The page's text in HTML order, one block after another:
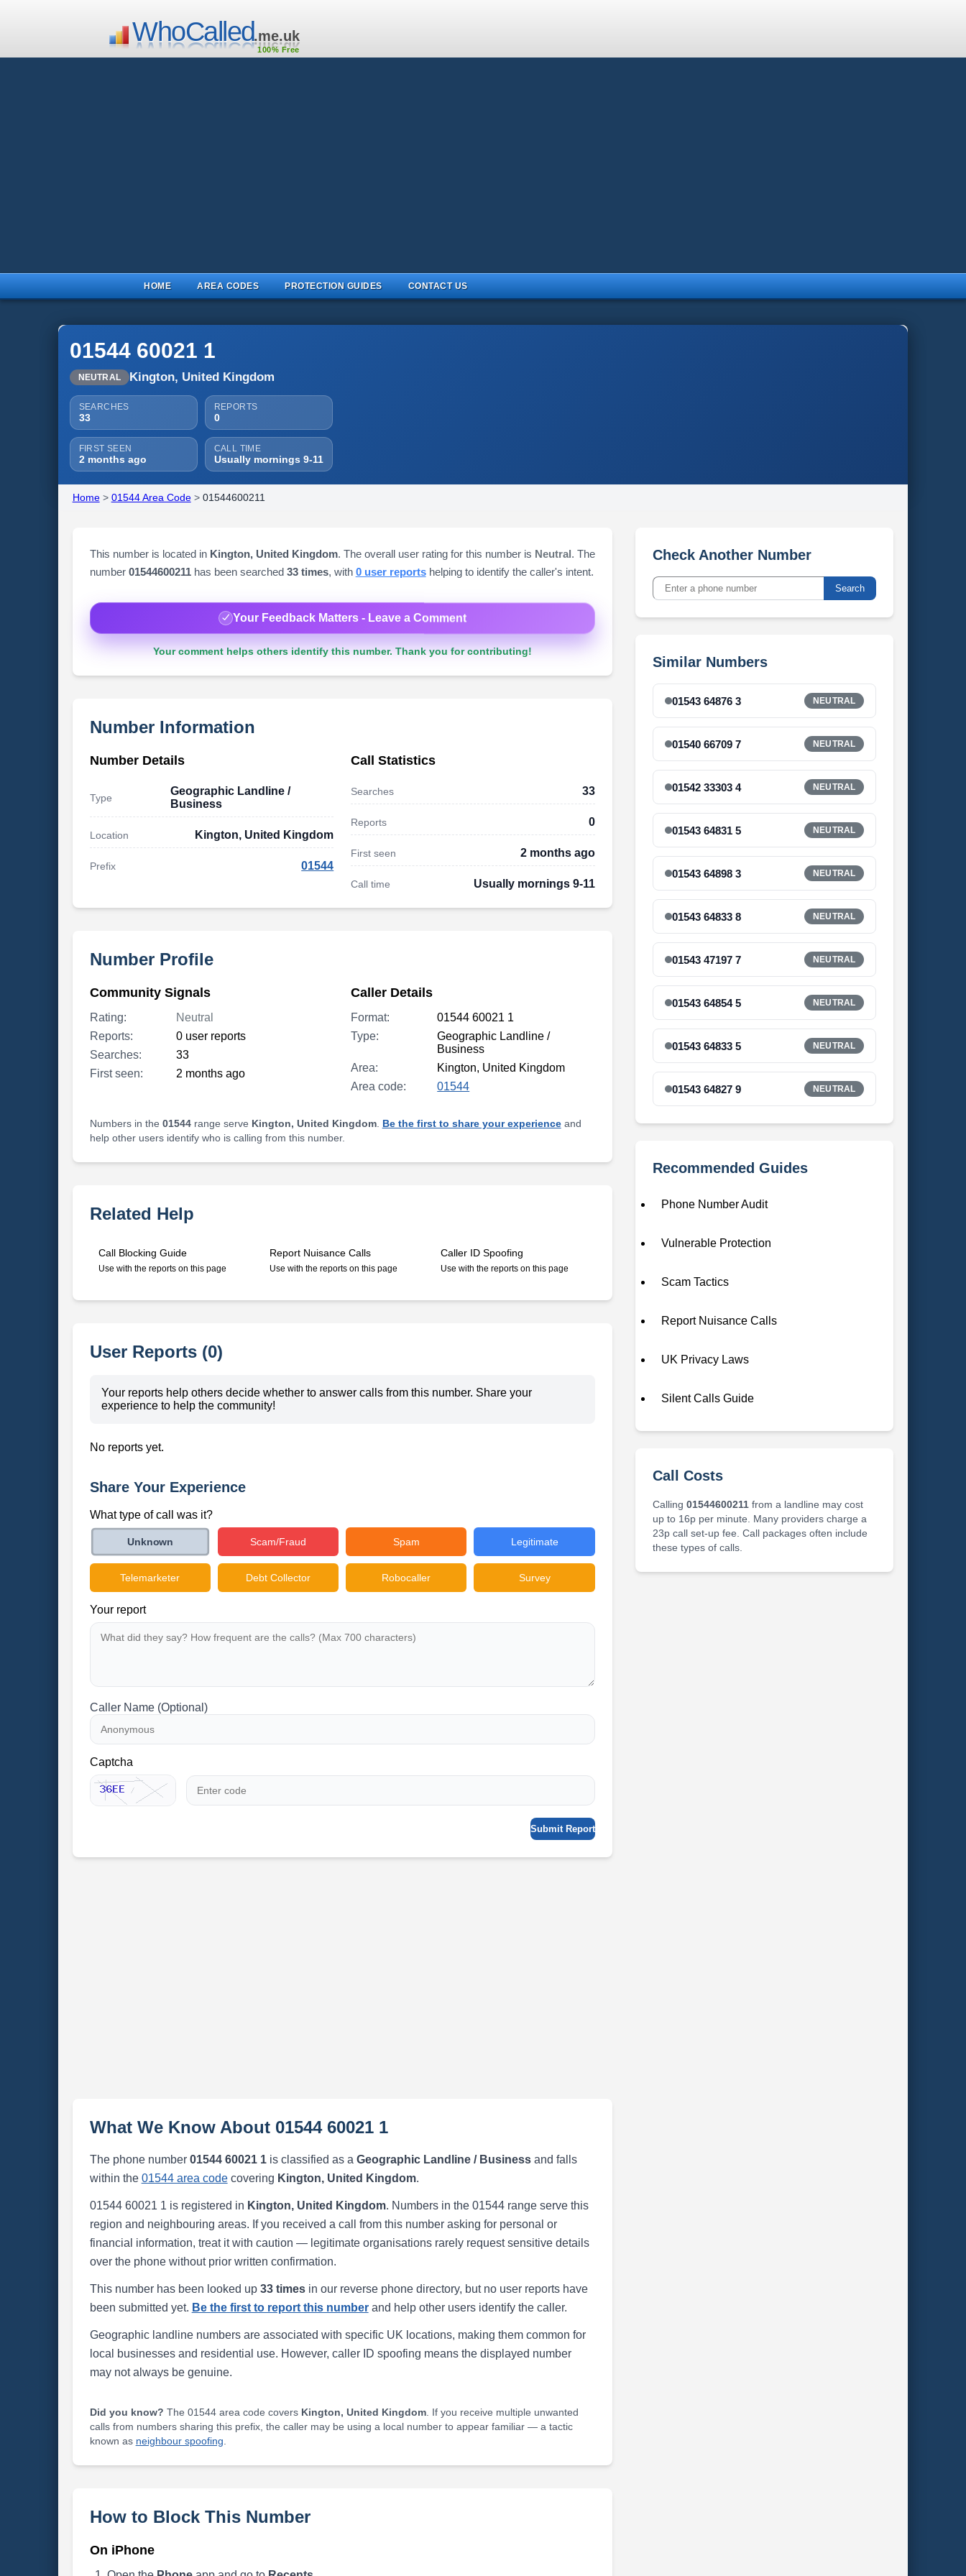
WhoCalled.me.uk
100% Free
HOME AREA CODES PROTECTION GUIDES CONTACT US
01544 60021 1
NEUTRAL Kington, United Kingdom
SEARCHES
33
REPORTS
0
FIRST SEEN
2 months ago
CALL TIME
Usually mornings 9-11
Home> 01544 Area Code> 01544600211
This number is located in Kington, United Kingdom. The overall user rating for this number is Neutral. The
number 01544600211has been searched 33 times, with 0 user reportshelping to identify the caller's intent.
Your Feedback Matters - Leave a Comment
Your comment helps others identify this number. Thank you for contributing!
Number Information
Number Details
Type
Geographic Landline /
Business
Location Kington, United Kingdom
Prefix 01544
Call Statistics
Searches 33
Reports 0
First seen 2 months ago
Call time Usually mornings 9-11
Number Profile
Community Signals
Rating:
Neutral
Reports:
0 user reports
Searches:
33
First seen:
2 months ago
Caller Details
Format:
01544 60021 1
Type:
Geographic Landline /
Business
Area:
Kington, United Kingdom
Area code:
01544
Numbers in the 01544range serve Kington, United Kingdom. Be the first to share your experienceand
help other users identify who is calling from this number.
Related Help
Call Blocking Guide
Use with the reports on this page
Report Nuisance Calls
Use with the reports on this page
Caller ID Spoofing
Use with the reports on this page
User Reports (0)
Your reports help others decide whether to answer calls from this number. Share your
experience to help the community!
No reports yet.
Share Your Experience
What type of call was it?
Unknown Scam/Fraud Spam Legitimate
Telemarketer Debt Collector Robocaller Survey
Your report
Caller Name (Optional)
Captcha
Submit Report
What We Know About 01544 60021 1
The phone number 01544 60021 1is classified as a Geographic Landline / Businessand falls
within the 01544 area codecovering Kington, United Kingdom.
01544 60021 1 is registered in Kington, United Kingdom. Numbers in the 01544 range serve this
region and neighbouring areas. If you received a call from this number asking for personal or
financial information, treat it with caution — legitimate organisations rarely request sensitive details
over the phone without prior written confirmation.
This number has been looked up 33 timesin our reverse phone directory, but no user reports have
been submitted yet. Be the first to report this numberand help other users identify the caller.
Geographic landline numbers are associated with specific UK locations, making them common for
local businesses and residential use. However, caller ID spoofing means the displayed number
may not always be genuine.
Did you know? The 01544 area code covers Kington, United Kingdom. If you receive multiple unwanted
calls from numbers sharing this prefix, the caller may be using a local number to appear familiar — a tactic
known as neighbour spoofing
How to Block This Number
On iPhone
Check Another Number
Search
Similar Numbers
01543 64876 3 NEUTRAL
01540 66709 7 NEUTRAL
01542 33303 4 NEUTRAL
01543 64831 5 NEUTRAL
01543 64898 3 NEUTRAL
01543 64833 8 NEUTRAL
01543 47197 7 NEUTRAL
01543 64854 5 NEUTRAL
01543 64833 5 NEUTRAL
01543 64827 9 NEUTRAL
Recommended Guides
Phone Number Audit
Vulnerable Protection
Scam Tactics
Report Nuisance Calls
UK Privacy Laws
Silent Calls Guide
Call Costs
Calling 01544600211from a landline may cost
up to 16p per minute. Many providers charge a
23p call set-up fee. Call packages often include
these types of calls.